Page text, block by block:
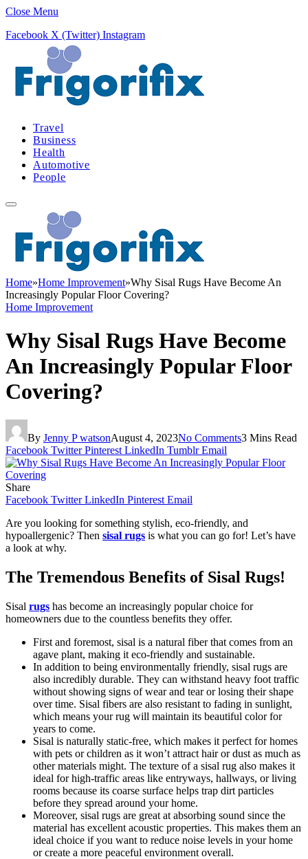
Close Menu
Facebook X (Twitter) Instagram
Travel
Business
Health
Automotive
People
Home»Home Improvement»Why Sisal Rugs Have Become An
Increasingly Popular Floor Covering?
Home Improvement
Why Sisal Rugs Have Become
An Increasingly Popular Floor
Covering?
By Jenny P watsonAugust 4, 2023No Comments3 Mins Read
Facebook Twitter Pinterest LinkedIn Tumblr Email
Share
Facebook Twitter LinkedIn Pinterest Email
Are you looking for something stylish, eco-friendly, and
hypoallergenic? Then sisal rugs is what you can go for! Let’s have
a look at why.
The Tremendous Benefits of Sisal Rugs!
Sisal rugs has become an increasingly popular choice for
homeowners due to the countless benefits they offer.
First and foremost, sisal is a natural fiber that comes from an
agave plant, making it eco-friendly and sustainable.
In addition to being environmentally friendly, sisal rugs are
also incredibly durable. They can withstand heavy foot traffic
without showing signs of wear and tear or losing their shape
over time. Sisal fibers are also resistant to fading in sunlight,
which means your rug will maintain its beautiful color for
years to come.
Sisal is naturally static-free, which makes it perfect for homes
with pets or children as it won’t attract hair or dust as much as
other materials might. The texture of a sisal rug also makes it
ideal for high-traffic areas like entryways, hallways, or living
rooms because its coarse surface helps trap dirt particles
before they spread around your home.
Moreover, sisal rugs are great at absorbing sound since the
material has excellent acoustic properties. This makes them an
ideal choice if you want to reduce noise levels in your home
or create a more peaceful environment overall.